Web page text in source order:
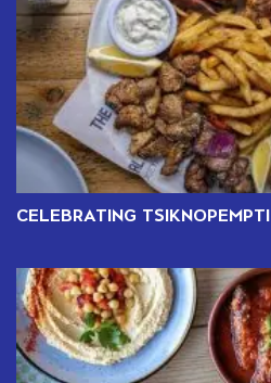
CELEBRATING TSIKNOPEMPTI